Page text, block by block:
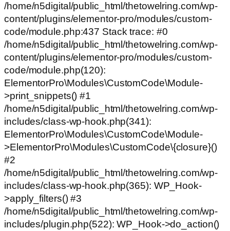
/home/n5digital/public_html/thetowelring.com/wp-
content/plugins/elementor-pro/modules/custom-
code/module.php:437 Stack trace: #0
/home/n5digital/public_html/thetowelring.com/wp-
content/plugins/elementor-pro/modules/custom-
code/module.php(120):
ElementorPro\Modules\CustomCode\Module-
>print_snippets() #1
/home/n5digital/public_html/thetowelring.com/wp-
includes/class-wp-hook.php(341):
ElementorPro\Modules\CustomCode\Module-
>ElementorPro\Modules\CustomCode\{closure}()
#2
/home/n5digital/public_html/thetowelring.com/wp-
includes/class-wp-hook.php(365): WP_Hook-
>apply_filters() #3
/home/n5digital/public_html/thetowelring.com/wp-
includes/plugin.php(522): WP_Hook->do_action()